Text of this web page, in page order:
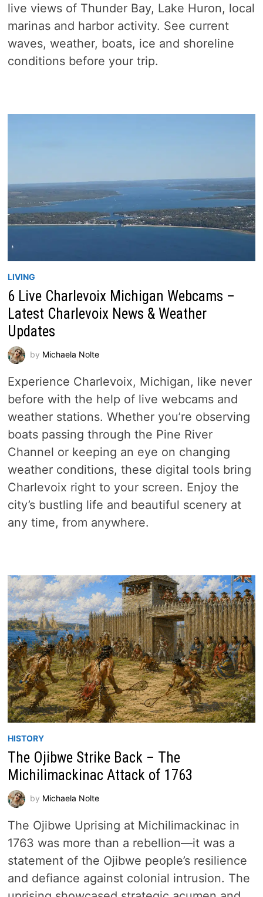
live views of Thunder Bay, Lake Huron, local
marinas and harbor activity. See current
waves, weather, boats, ice and shoreline
conditions before your trip.
LIVING
6 Live Charlevoix Michigan Webcams –
Latest Charlevoix News & Weather
Updates
by Michaela Nolte
Experience Charlevoix, Michigan, like never
before with the help of live webcams and
weather stations. Whether you’re observing
boats passing through the Pine River
Channel or keeping an eye on changing
weather conditions, these digital tools bring
Charlevoix right to your screen. Enjoy the
city’s bustling life and beautiful scenery at
any time, from anywhere.
HISTORY
The Ojibwe Strike Back – The
Michilimackinac Attack of 1763
by Michaela Nolte
The Ojibwe Uprising at Michilimackinac in
1763 was more than a rebellion—it was a
statement of the Ojibwe people’s resilience
and defiance against colonial intrusion. The